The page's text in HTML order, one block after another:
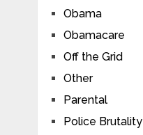
Obama
Obamacare
Off the Grid
Other
Parental
Police Brutality